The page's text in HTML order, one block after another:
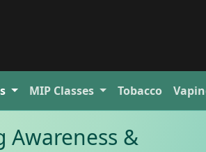
MIP Classes Tobacco
Awareness &